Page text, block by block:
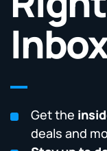
Get the
deals and